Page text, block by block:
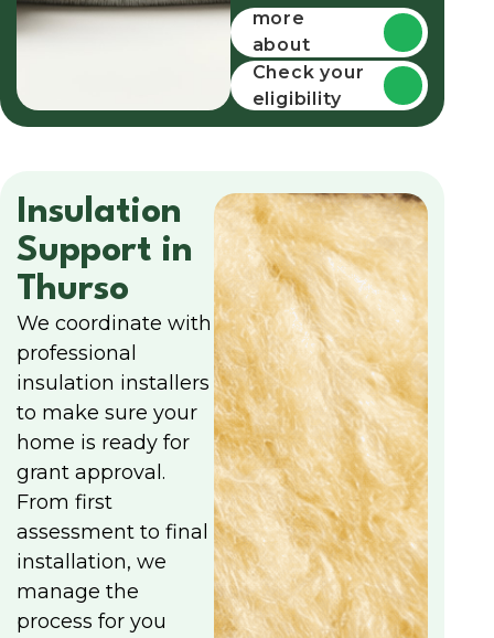
more
about
funding
Check your
eligibility
Insulation
Support in
Thurso
We coordinate with
professional
insulation installers
to make sure your
home is ready for
grant approval.
From first
assessment to final
installation, we
manage the
process for you